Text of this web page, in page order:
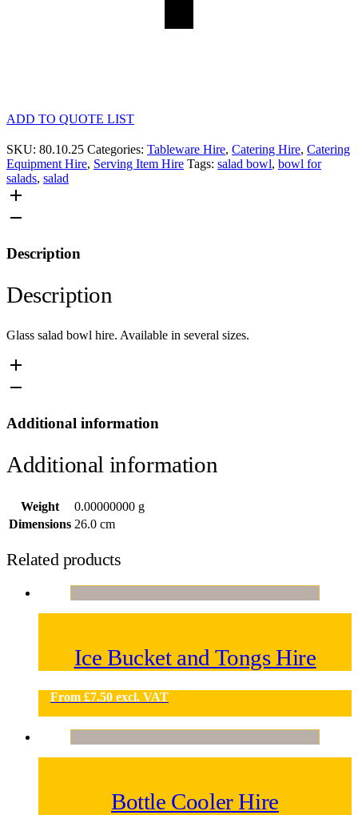
ADD TO QUOTE LIST
SKU: 80.10.25 Categories: Tableware Hire, Catering Hire, Catering
Equipment Hire, Serving Item Hire Tags: salad bowl, bowl for
salads, salad
Description
Description
Glass salad bowl hire. Available in several sizes.
Additional information
Additional information
Weight
0.00000000 g
Dimensions 26.0 cm
Related products
Ice Bucket and Tongs Hire
From £7.50 excl. VAT
Bottle Cooler Hire